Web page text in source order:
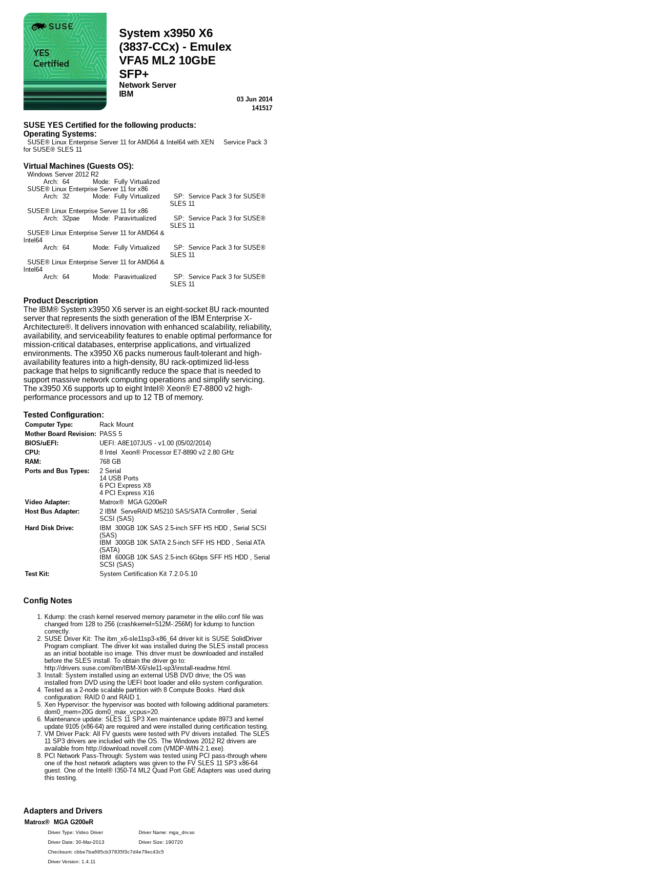
System x3950 X6
(3837-CCx) - Emulex
VFA5 ML2 10GbE
SFP+
Network Server
IBM
03 Jun 2014
141517
SUSE YES Certified for the following products:
Operating Systems:
SUSE® Linux Enterprise Server 11 for AMD64 & Intel64 with XEN Service Pack 3
for SUSE® SLES 11
Virtual Machines (Guests OS):
Windows Server 2012 R2
Arch: 64
Mode: Fully Virtualized
SUSE® Linux Enterprise Server 11 for x86
Arch: 32
Mode: Fully Virtualized
SP: Service Pack 3 for SUSE®
SLES 11
SUSE® Linux Enterprise Server 11 for x86
Arch: 32pae
Mode: Paravirtualized
SP: Service Pack 3 for SUSE®
SLES 11
SUSE® Linux Enterprise Server 11 for AMD64 &
Intel64
Arch: 64
Mode: Fully Virtualized
SP: Service Pack 3 for SUSE®
SLES 11
SUSE® Linux Enterprise Server 11 for AMD64 &
Intel64
Arch: 64
Mode: Paravirtualized
SP: Service Pack 3 for SUSE®
SLES 11
Product Description
The IBM® System x3950 X6 server is an eight-socket 8U rack-mounted
server that represents the sixth generation of the IBM Enterprise X-
Architecture®. It delivers innovation with enhanced scalability, reliability,
availability, and serviceability features to enable optimal performance for
mission-critical databases, enterprise applications, and virtualized
environments. The x3950 X6 packs numerous fault-tolerant and high-
availability features into a high-density, 8U rack-optimized lid-less
package that helps to significantly reduce the space that is needed to
support massive network computing operations and simplify servicing.
The x3950 X6 supports up to eight Intel® Xeon® E7-8800 v2 high-
performance processors and up to 12 TB of memory.
Tested Configuration:
Computer Type:
Rack Mount
Mother Board Revision:
PASS 5
BIOS/uEFI:
UEFI: A8E107JUS - v1.00 (05/02/2014)
CPU:
8 Intel Xeon® Processor E7-8890 v2 2.80 GHz
RAM:
768 GB
Ports and Bus Types:
2 Serial
14 USB Ports
6 PCI Express X8
4 PCI Express X16
Video Adapter:
Matrox® MGA G200eR
Host Bus Adapter:
2 IBM ServeRAID M5210 SAS/SATA Controller , Serial
SCSI (SAS)
Hard Disk Drive:
IBM 300GB 10K SAS 2.5-inch SFF HS HDD , Serial SCSI
(SAS)
IBM 300GB 10K SATA 2.5-inch SFF HS HDD , Serial ATA
(SATA)
IBM 600GB 10K SAS 2.5-inch 6Gbps SFF HS HDD , Serial
SCSI (SAS)
Test Kit:
System Certification Kit 7.2.0-5.10
Config Notes
Kdump: the crash kernel reserved memory parameter in the elilo.conf file was
changed from 128 to 256 (crashkernel=512M-:256M) for kdump to function
correctly.
SUSE Driver Kit: The ibm_x6-sle11sp3-x86_64 driver kit is SUSE SolidDriver
Program compliant. The driver kit was installed during the SLES install process
as an initial bootable iso image. This driver must be downloaded and installed
before the SLES install. To obtain the driver go to:
http://drivers.suse.com/ibm/IBM-X6/sle11-sp3/install-readme.html.
Install: System installed using an external USB DVD drive; the OS was
installed from DVD using the UEFI boot loader and elilo system configuration.
Tested as a 2-node scalable partition with 8 Compute Books. Hard disk
configuration: RAID 0 and RAID 1.
Xen Hypervisor: the hypervisor was booted with following additional parameters:
dom0_mem=20G dom0_max_vcpus=20.
Maintenance update: SLES 11 SP3 Xen maintenance update 8973 and kernel
update 9105 (x86-64) are required and were installed during certification testing.
VM Driver Pack: All FV guests were tested with PV drivers installed. The SLES
11 SP3 drivers are included with the OS. The Windows 2012 R2 drivers are
available from http://download.novell.com (VMDP-WIN-2.1.exe).
PCI Network Pass-Through: System was tested using PCI pass-through where
one of the host network adapters was given to the FV SLES 11 SP3 x86-64
guest. One of the Intel® I350-T4 ML2 Quad Port GbE Adapters was used during
this testing.
Adapters and Drivers
Matrox® MGA G200eR
Driver Type: Video Driver
Driver Name: mga_drv.so
Driver Date: 30-Mar-2013
Driver Size: 190720
Checksum: cbbe7ba695cb37835f3c7d4e79ec43c5
Driver Version: 1.4.11